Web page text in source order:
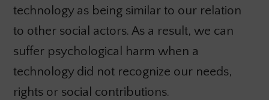
technology as being similar to our relation
to other social actors. As a result, we can
suffer psychological harm when a
technology did not recognize our needs,
rights or social contributions.